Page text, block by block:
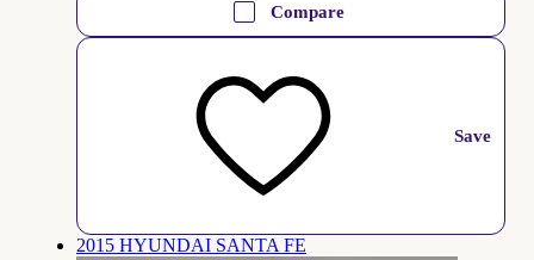
Compare
Save
2015 HYUNDAI SANTA FE